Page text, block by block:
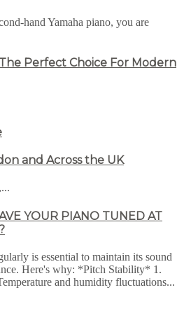
hand Yamaha piano, you are
Perfect Choice For Modern
and Across the UK
YOUR PIANO TUNED AT
is essential to maintain its sound
Here's why: *Pitch Stability* 1.
and humidity fluctuations...